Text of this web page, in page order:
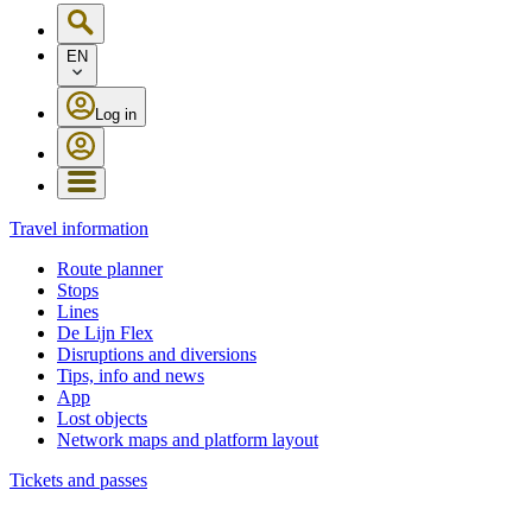
EN
Log in
Travel information
Route planner
Stops
Lines
De Lijn Flex
Disruptions and diversions
Tips, info and news
App
Lost objects
Network maps and platform layout
Tickets and passes